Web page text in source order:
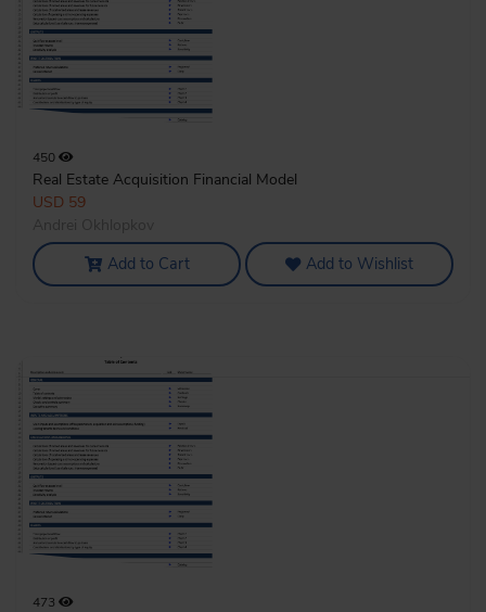
450
Real Estate Acquisition Financial Model
USD 59
Add to Cart Add to Wishlist
473